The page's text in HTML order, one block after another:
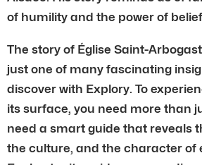
of humility and the power of
The story of Église Saint-
just one of many fascinating
discover with Explory. To
its surface, you need more than
need a smart guide that reveals
the culture, and the character of